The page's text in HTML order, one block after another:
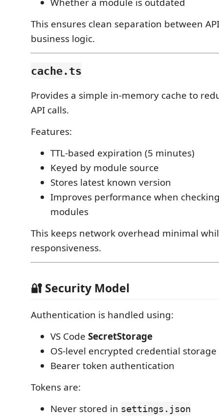
Whether a module is outdated
This ensures clean separation between
business logic.
cache.ts
Provides a simple in-memory cache to
API calls.
Features:
TTL-based expiration (5 minutes)
Keyed by module source
Stores latest known version
Improves performance when
modules
This keeps network overhead minimal
responsiveness.
🔐 Security Model
Authentication is handled using:
VS Code SecretStorage
OS-level encrypted credential storage
Bearer token authentication
Tokens are:
Never stored in settings.json